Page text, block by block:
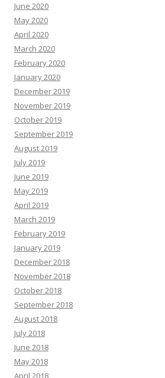
June 2020
May 2020
April 2020
March 2020
February 2020
January 2020
December 2019
November 2019
October 2019
September 2019
August 2019
July 2019
June 2019
May 2019
April 2019
March 2019
February 2019
January 2019
December 2018
November 2018
October 2018
September 2018
August 2018
July 2018
June 2018
May 2018